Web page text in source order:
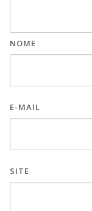
NOME
E-MAIL
SITE